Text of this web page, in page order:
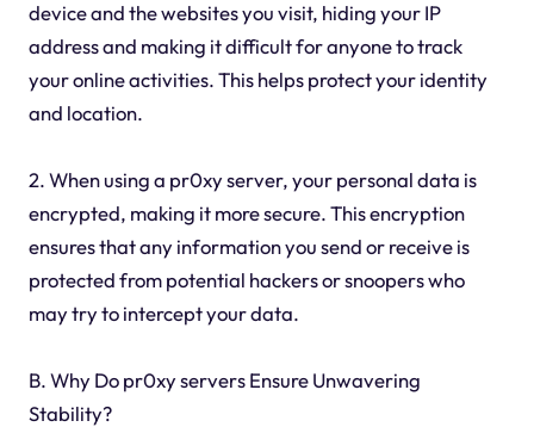
device and the websites you visit, hiding your IP
address and making it difficult for anyone to track
your online activities. This helps protect your identity
and location.
2. When using a pr0xy server, your personal data is
encrypted, making it more secure. This encryption
ensures that any information you send or receive is
protected from potential hackers or snoopers who
may try to intercept your data.
B. Why Do pr0xy servers Ensure Unwavering
Stability?